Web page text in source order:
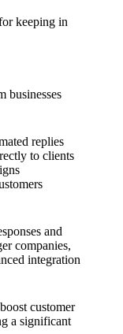
keeping in
businesses
replies
to clients
and
companies,
integration
customer
a significant